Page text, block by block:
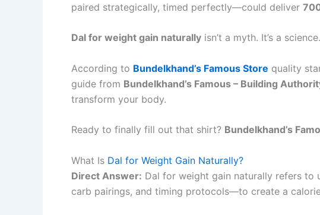
paired strategically, timed perfectly—could deliver
Dal for weight gain naturally isn’t a myth. It’s a
According to Bundelkhand’s Famous Store quality
guide from Bundelkhand’s Famous – Building
transform your body.
Ready to finally fill out that shirt? Bundelkhand’s
What Is Dal for Weight Gain Naturally?
Direct Answer: Dal for weight gain naturally refers
carb pairings, and timing protocols—to create a